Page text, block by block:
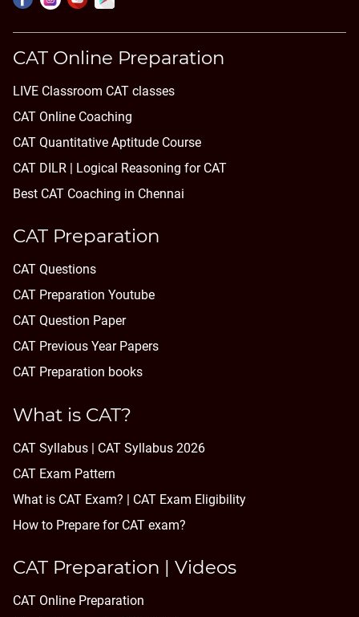
CAT Online Preparation
LIVE Classroom CAT classes
CAT Online Coaching
CAT Quantitative Aptitude Course
CAT DILR | Logical Reasoning for CAT
Best CAT Coaching in Chennai
CAT Preparation
CAT Questions
CAT Preparation Youtube
CAT Question Paper
CAT Previous Year Papers
CAT Preparation books
What is CAT?
CAT Syllabus | CAT Syllabus 2026
CAT Exam Pattern
What is CAT Exam? | CAT Exam Eligibility
How to Prepare for CAT exam?
CAT Preparation | Videos
CAT Online Preparation